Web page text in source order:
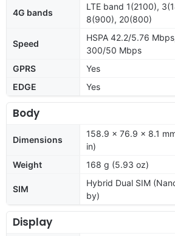
4G bands
LTE band 1(2100),
8(900), 20(800)
Speed
HSPA 42.2/5.76
300/50 Mbps
GPRS
Yes
EDGE
Yes
Body
Dimensions
158.9 x 76.9 x 8.1
in)
Weight
168 g (5.93 oz)
SIM
Hybrid Dual SIM
by)
Display